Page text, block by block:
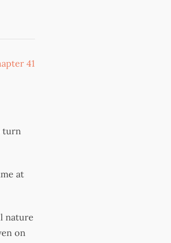
41
turn
at
nature
on